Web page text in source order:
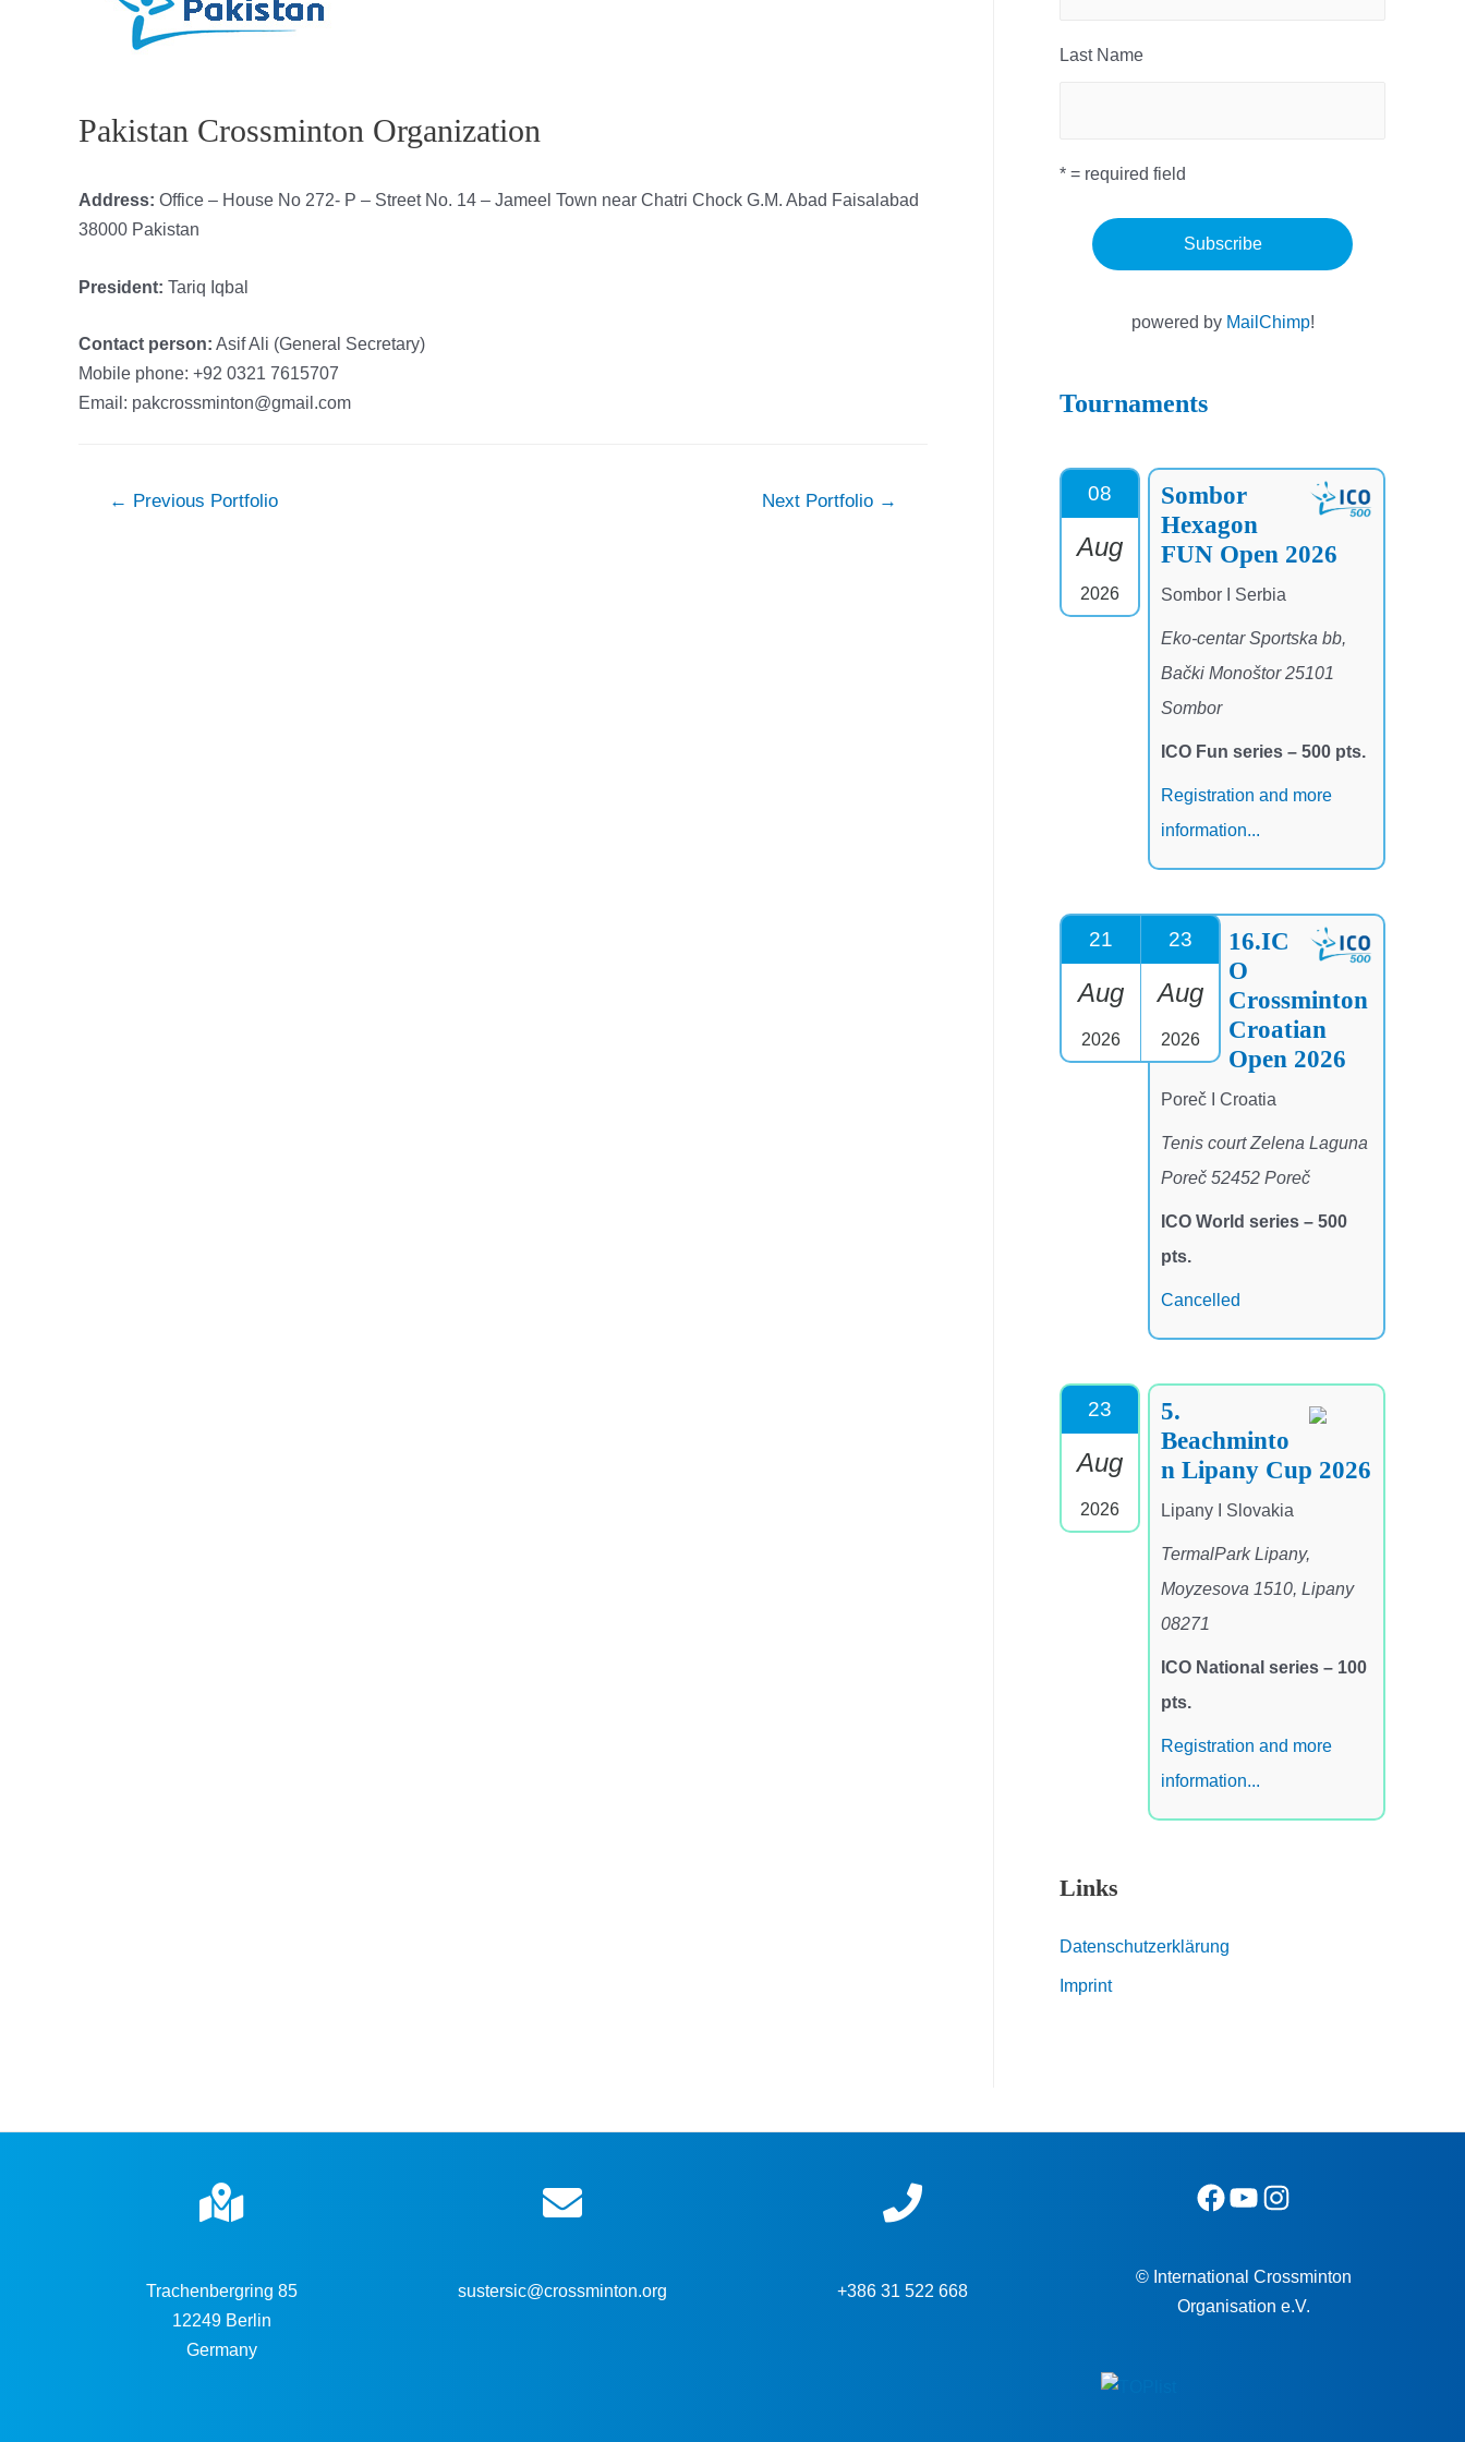
Pakistan Crossminton Organization
Address: Office – House No 272- P – Street No. 14 – Jameel Town near Chatri Chock G.M. Abad Faisalabad
38000 Pakistan
President: Tariq Iqbal
Contact person: Asif Ali (General Secretary)
Mobile phone: +92 0321 7615707
Email: pakcrossminton@gmail.com
← Previous Portfolio Next Portfolio →
Last Name
* = required field
powered by MailChimp!
Tournaments
08
Aug
2026
Sombor
Hexagon
FUN Open 2026
Sombor I Serbia
Eko-centar Sportska bb,
Bački Monoštor 25101
Sombor
ICO Fun series – 500 pts.
Registration and more
information...
21
Aug
2026
23
Aug
2026
16.IC
O
Crossminton
Croatian
Open 2026
Poreč I Croatia
Tenis court Zelena Laguna
Poreč 52452 Poreč
ICO World series – 500
pts.
Cancelled
23
Aug
2026
5.
Beachminto
n Lipany Cup 2026
Lipany I Slovakia
TermalPark Lipany,
Moyzesova 1510, Lipany
08271
ICO National series – 100
pts.
Registration and more
information...
Links
Datenschutzerklärung
Imprint
Trachenbergring 85
12249 Berlin
Germany
sustersic@crossminton.org +386 31 522 668
© International Crossminton
Organisation e.V.